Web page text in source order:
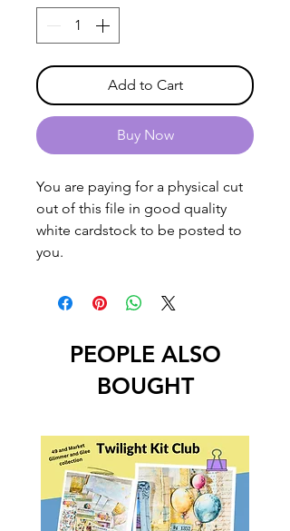
Add to Cart
Buy Now
You are paying for a physical cut
out of this file in good quality
white cardstock to be posted to
you.
PEOPLE ALSO
BOUGHT